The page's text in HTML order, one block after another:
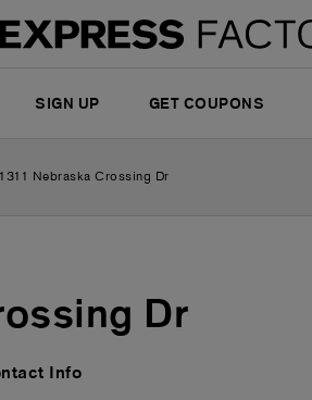
SIGN UP GET COUPONS
Nebraska Crossing Dr
Dr
Info